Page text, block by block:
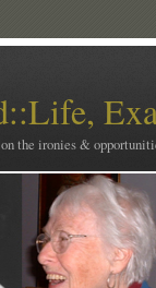
the ironies &